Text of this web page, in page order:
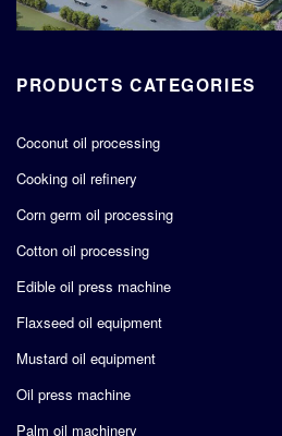
PRODUCTS CATEGORIES
Coconut oil processing
Cooking oil refinery
Corn germ oil processing
Cotton oil processing
Edible oil press machine
Flaxseed oil equipment
Mustard oil equipment
Oil press machine
Palm oil machinery